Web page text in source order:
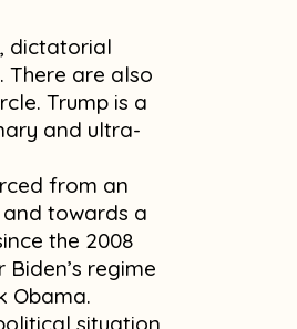
dictatorial
There are also
Trump is a
and ultra-
from an
towards a
the 2008
regime
Obama.